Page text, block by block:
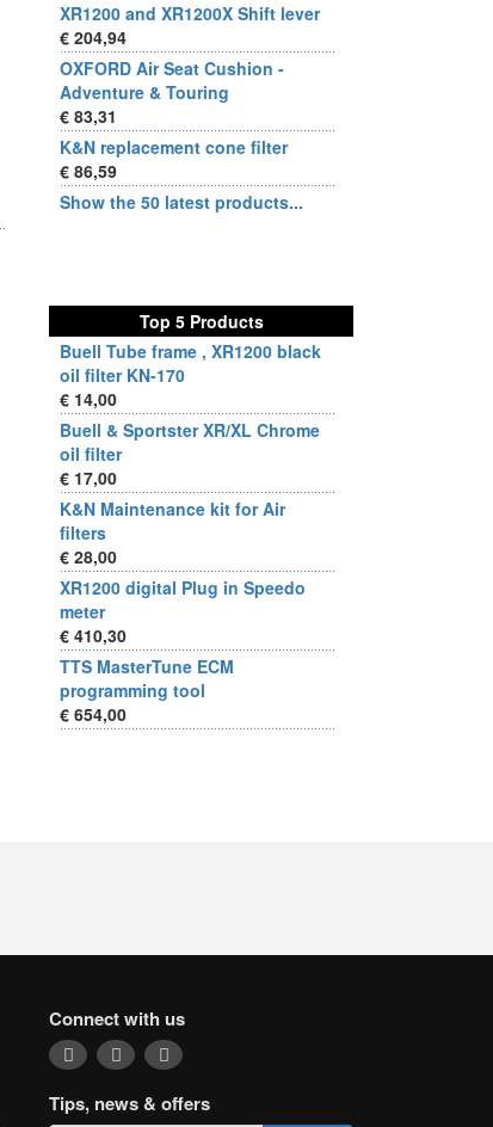
XR1200 and XR1200X Shift lever
€ 204,94
OXFORD Air Seat Cushion -
Adventure & Touring
€ 83,31
K&N replacement cone filter
€ 86,59
Show the 50 latest products...
Top 5 Products
Buell Tube frame , XR1200 black
oil filter KN-170
€ 14,00
Buell & Sportster XR/XL Chrome
oil filter
€ 17,00
K&N Maintenance kit for Air
filters
€ 28,00
XR1200 digital Plug in Speedo
meter
€ 410,30
TTS MasterTune ECM
programming tool
€ 654,00
Connect with us
Tips, news & offers